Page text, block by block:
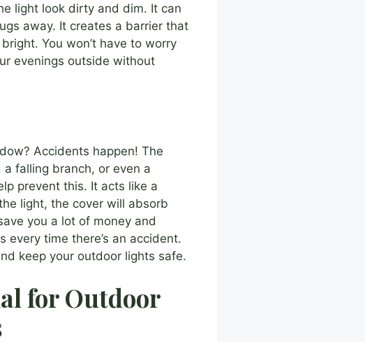
light look dirty and dim. It can
away. It creates a barrier that
You won’t have to worry
evenings outside without
Accidents happen! The
falling branch, or even a
prevent this. It acts like a
light, the cover will absorb
you a lot of money and
every time there’s an accident.
keep your outdoor lights safe.
for Outdoor